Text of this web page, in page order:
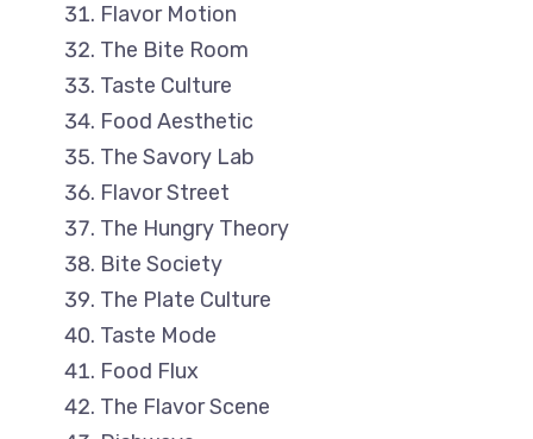
Flavor Motion
The Bite Room
Taste Culture
Food Aesthetic
The Savory Lab
Flavor Street
The Hungry Theory
Bite Society
The Plate Culture
Taste Mode
Food Flux
The Flavor Scene